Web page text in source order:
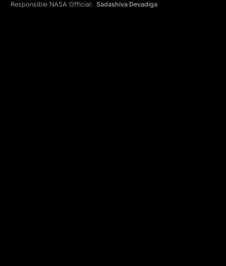
Responsible NASA Official: Sadashiva Devadiga